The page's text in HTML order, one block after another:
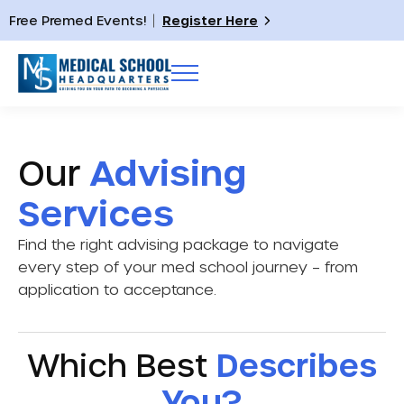
Free Premed Events! Register Here
Our Advising
Services
Find the right advising package to navigate
every step of your med school journey – from
application to acceptance.
Which Best Describes